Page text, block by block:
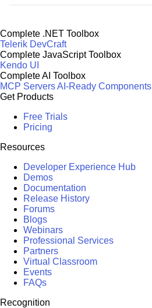
Complete .NET Toolbox
Telerik DevCraft
Complete JavaScript Toolbox
Kendo UI
Complete AI Toolbox
MCP ServersAI-Ready Components
Get Products
Free Trials
Pricing
Resources
Developer Experience Hub
Demos
Documentation
Release History
Forums
Blogs
Webinars
Professional Services
Partners
Virtual Classroom
Events
FAQs
Recognition